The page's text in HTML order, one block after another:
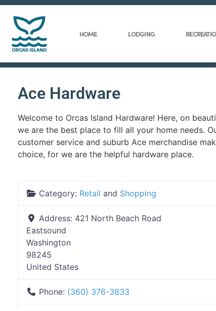
HOME LODGING
Ace Hardware
Welcome to Orcas Island Hardware! Here, on
we are the best place to fill all your home needs.
customer service and suburb Ace merchandise
choice, for we are the helpful hardware place.
Category: Retail and Shopping
Address: 421 North Beach Road
Eastsound
Washington
98245
United States
Phone: (360) 376-3833